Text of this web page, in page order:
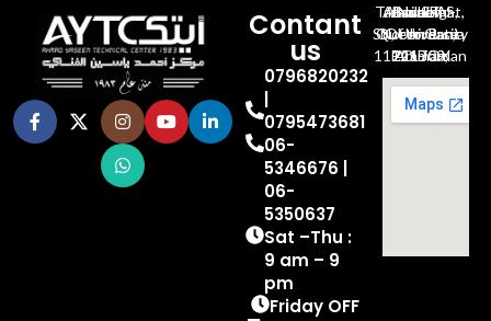
Contant
us
0796820232
|
0795473681
06-
5346676 |
06-
5350637
Sat –Thu :
9 am – 9
pm
Friday OFF
Al-Jubeiha, Ahmad Al-Tarawneh St, Building No.27
Queen Rania St., University Of Jordan, North Gate
P.O.BOX 211709, Amman 11121 Jordan